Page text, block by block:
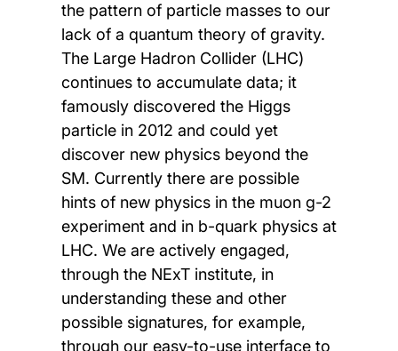
the pattern of particle masses to our
lack of a quantum theory of gravity.
The Large Hadron Collider (LHC)
continues to accumulate data; it
famously discovered the Higgs
particle in 2012 and could yet
discover new physics beyond the
SM. Currently there are possible
hints of new physics in the muon g-2
experiment and in b-quark physics at
LHC. We are actively engaged,
through the NExT institute, in
understanding these and other
possible signatures, for example,
through our easy-to-use interface to